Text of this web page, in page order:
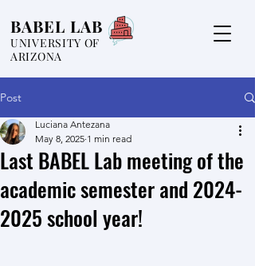
BABEL LAB
UNIVERSITY OF
ARIZONA
Post
Last BABEL Lab meeting of the
academic semester and 2024-
2025 school year!
Luciana Antezana
May 8, 2025 1 min read